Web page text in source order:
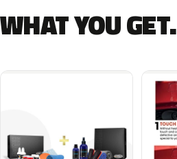
WHAT YOU GET.